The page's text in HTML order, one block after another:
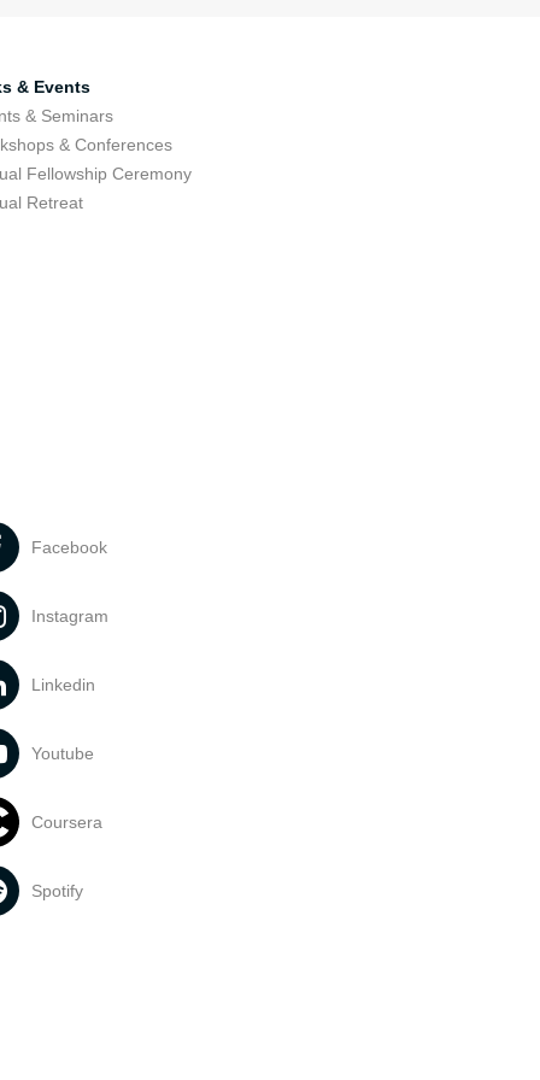
& Events
& Seminars
& Conferences
Fellowship Ceremony
Retreat
Facebook
Instagram
Linkedin
Youtube
Coursera
Spotify